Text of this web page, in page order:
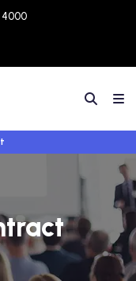
4000